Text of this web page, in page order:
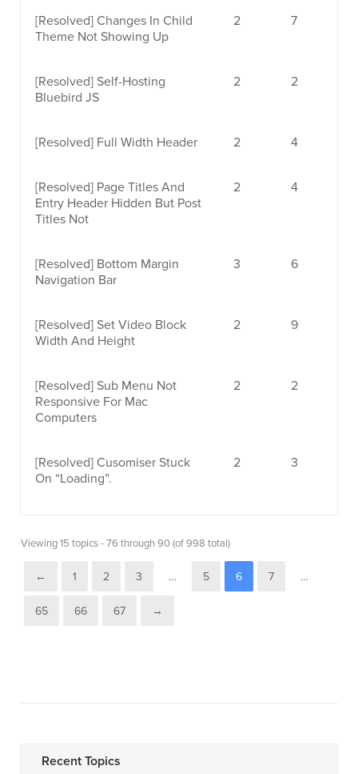
[Resolved] Changes In Child
Theme Not Showing Up
2 7
[Resolved] Self-Hosting
Bluebird JS
2 2
[Resolved] Full Width Header 2 4
[Resolved] Page Titles And
Entry Header Hidden But Post
Titles Not
2 4
[Resolved] Bottom Margin
Navigation Bar
3 6
[Resolved] Set Video Block
Width And Height
2 9
[Resolved] Sub Menu Not
Responsive For Mac
Computers
2 2
[Resolved] Cusomiser Stuck
On “loading”.
2 3
Viewing 15 topics - 76 through 90 (of 998 total)
← 1 2 3 … 5 6 7 …
65 66 67 →
Recent Topics